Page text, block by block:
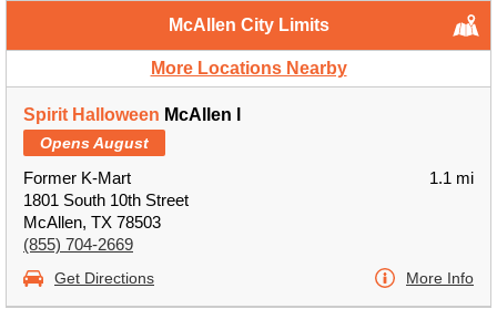
McAllen City Limits
More Locations Nearby
Spirit Halloween McAllen l
Opens August
Former K-Mart
1801 South 10th Street
McAllen, TX 78503
(855) 704-2669
1.1 mi
Get Directions More Info